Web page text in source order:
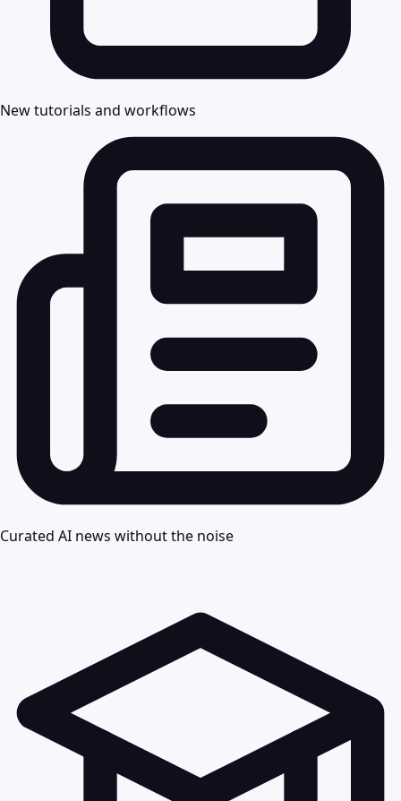
New tutorials and workflows
Curated AI news without the noise